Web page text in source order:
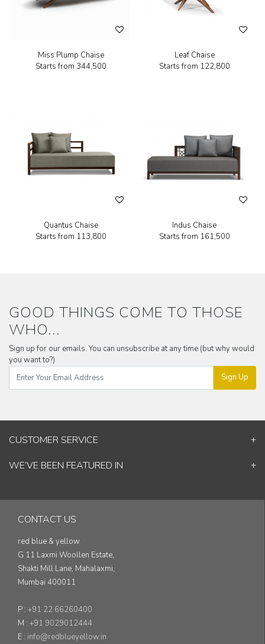
Miss Plump Chaise
Starts from ₹344,500
Leaf Chaise
Starts from ₹122,800
Quantus Chaise
Starts from ₹113,800
Indus Chaise
Starts from ₹161,500
GOOD THINGS COME TO THOSE
WHO...
Sign up for our emails. You can unsubscribe at any time (but why would
you want to?)
Sign Up
CUSTOMER SERVICE
Contact Us
Track Your Order
Blog
WE’VE BEEN FEATURED IN
Good Homes
Architectural Digest
CONTACT US
red blue & yellow
G 11 Laxmi Woollen Estate,
Shakti Mill Lane, Mahalaxmi,
Mumbai 400011
P : +91 22 66260400
M : +91 9029012444
E : info@redblueyellow.in